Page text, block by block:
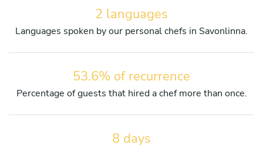
2 languages
Languages spoken by our personal chefs in Savonlinna.
53.6% of recurrence
Percentage of guests that hired a chef more than once.
8 days